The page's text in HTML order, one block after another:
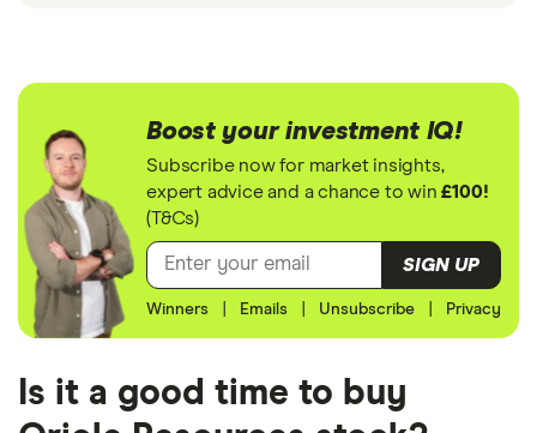
Boost your investment IQ!
Subscribe now for market insights,
expert advice and a chance to win£100!
(T&Cs)
SIGN UP
Winners Emails Unsubscribe Privacy
Is it a good time to buy